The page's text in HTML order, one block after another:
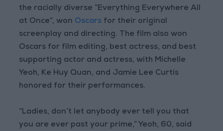
the racially diverse “Everything Everywhere All
at Once”, won Oscars for their original
screenplay and directing. The film also won
Oscars for film editing, best actress, and best
supporting actor and actress, with Michelle
Yeoh, Ke Huy Quan, and Jamie Lee Curtis
honored for their performances.
“Ladies, don’t let anybody ever tell you that
you are ever past your prime,” Yeoh, 60, said